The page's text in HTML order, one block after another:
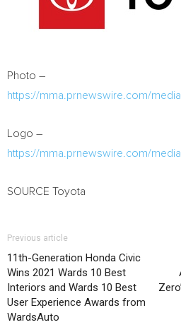
Photo –
https://mma.prnewswire.com/
Logo –
https://mma.prnewswire.com/
SOURCE Toyota
Previous article
11th-Generation Honda Civic
Wins 2021 Wards 10 Best
Interiors and Wards 10 Best
User Experience Awards from
WardsAuto